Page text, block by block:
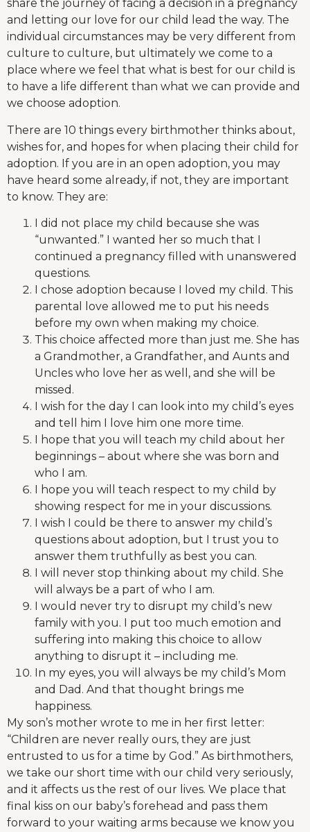
share the journey of facing a decision in a pregnancy
and letting our love for our child lead the way. The
individual circumstances may be very different from
culture to culture, but ultimately we come to a
place where we feel that what is best for our child is
to have a life different than what we can provide and
we choose adoption.
There are 10 things every birthmother thinks about,
wishes for, and hopes for when placing their child for
adoption. If you are in an open adoption, you may
have heard some already, if not, they are important
to know. They are:
I did not place my child because she was
“unwanted.” I wanted her so much that I
continued a pregnancy filled with unanswered
questions.
I chose adoption because I loved my child. This
parental love allowed me to put his needs
before my own when making my choice.
This choice affected more than just me. She has
a Grandmother, a Grandfather, and Aunts and
Uncles who love her as well, and she will be
missed.
I wish for the day I can look into my child’s eyes
and tell him I love him one more time.
I hope that you will teach my child about her
beginnings – about where she was born and
who I am.
I hope you will teach respect to my child by
showing respect for me in your discussions.
I wish I could be there to answer my child’s
questions about adoption, but I trust you to
answer them truthfully as best you can.
I will never stop thinking about my child. She
will always be a part of who I am.
I would never try to disrupt my child’s new
family with you. I put too much emotion and
suffering into making this choice to allow
anything to disrupt it – including me.
In my eyes, you will always be my child’s Mom
and Dad. And that thought brings me
happiness.
My son’s mother wrote to me in her first letter:
“Children are never really ours, they are just
entrusted to us for a time by God.” As birthmothers,
we take our short time with our child very seriously,
and it affects us the rest of our lives. We place that
final kiss on our baby’s forehead and pass them
forward to your waiting arms because we know you